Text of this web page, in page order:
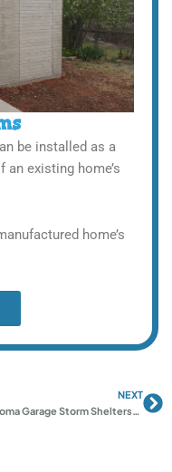
be installed as a
existing home’s
home’s
NEXT
Oklahoma Garage Storm Shelters: Space-Saving Safety Guide